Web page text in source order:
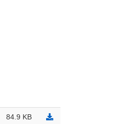
84.9 KB